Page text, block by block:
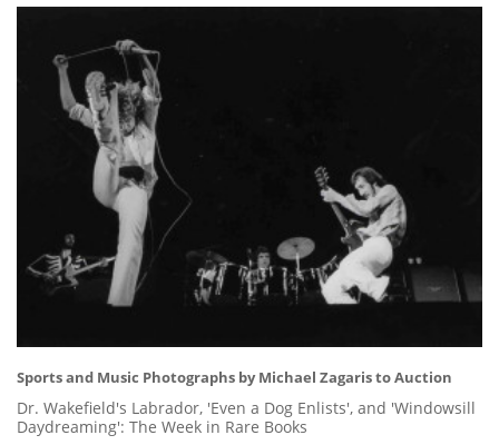
Sports and Music Photographs by Michael Zagaris to Auction
Dr. Wakefield's Labrador, 'Even a Dog Enlists', and 'Windowsill
Daydreaming': The Week in Rare Books